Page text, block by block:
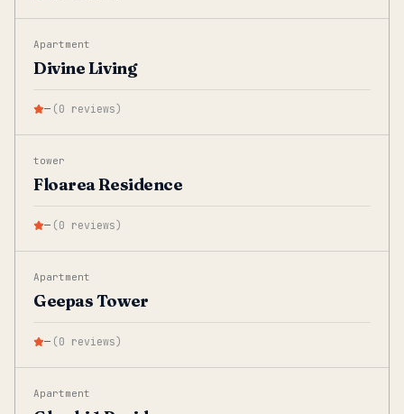
Apartment
Divine Living
— (0 reviews)
tower
Floarea Residence
— (0 reviews)
Apartment
Geepas Tower
— (0 reviews)
Apartment